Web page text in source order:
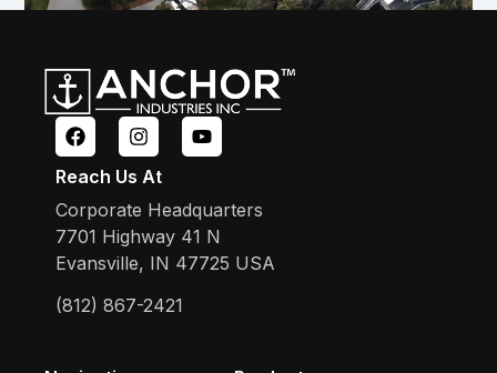
Reach Us At
Corporate Headquarters
7701 Highway 41 N
Evansville, IN 47725 USA
(812) 867-2421